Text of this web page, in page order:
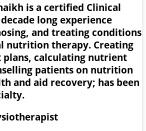
is a certified Clinical
long experience
and treating conditions
nutrition therapy. Creating
plans, calculating nutrient
patients on nutrition
and aid recovery; has been